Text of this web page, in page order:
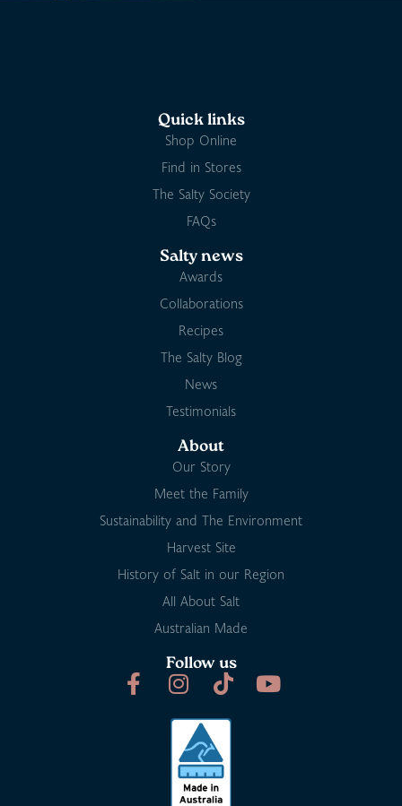
Quick links
Shop Online
Find in Stores
The Salty Society
FAQs
Salty news
Awards
Collaborations
Recipes
The Salty Blog
News
Testimonials
About
Our Story
Meet the Family
Sustainability and The Environment
Harvest Site
History of Salt in our Region
All About Salt
Australian Made
Follow us